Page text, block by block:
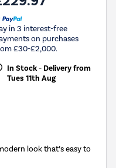
in 3 interest-free
on purchases
£30-£2,000.
In Stock - Delivery from
Tues 11th Aug
look that’s easy to